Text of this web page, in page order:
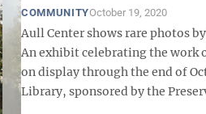
COMMUNITYOctober 19, 2020
Aull Center shows rare photos
An exhibit celebrating the work
on display through the end of
Library, sponsored by the